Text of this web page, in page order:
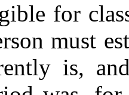
for
must
is,